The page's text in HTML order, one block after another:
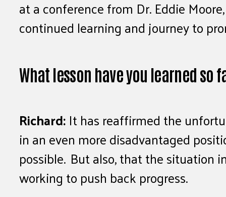
at a conference from Dr. Eddie
continued learning and journey to
What lesson have you learned
Richard:It has reaffirmed the
in an even more disadvantaged
possible. But also, that the situation
working to push back progress.